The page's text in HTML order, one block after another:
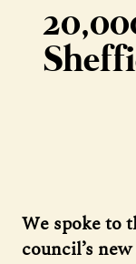
We spoke to
council’s